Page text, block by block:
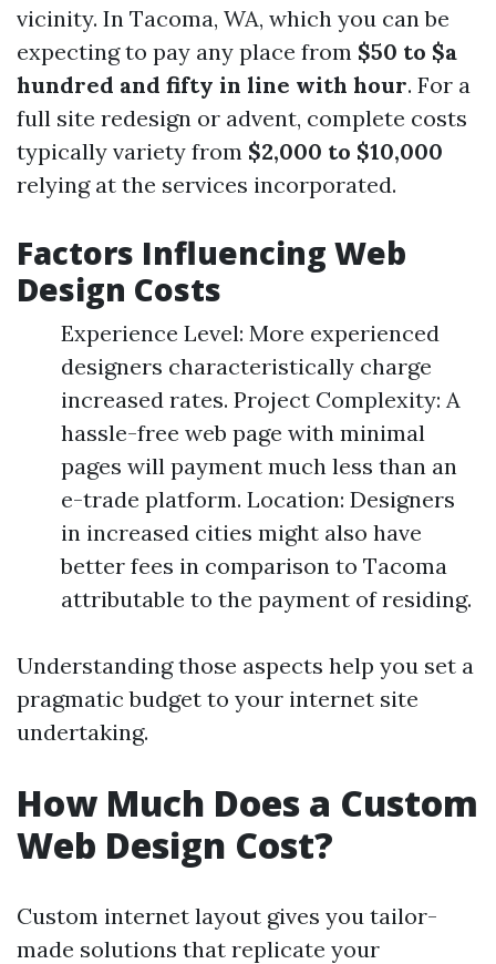
vicinity. In Tacoma, WA, which you can be
expecting to pay any place from $50 to $a
hundred and fifty in line with hour. For a
full site redesign or advent, complete costs
typically variety from $2,000 to $10,000
relying at the services incorporated.
Factors Influencing Web
Design Costs
Experience Level: More experienced
designers characteristically charge
increased rates. Project Complexity: A
hassle-free web page with minimal
pages will payment much less than an
e-trade platform. Location: Designers
in increased cities might also have
better fees in comparison to Tacoma
attributable to the payment of residing.
Understanding those aspects help you set a
pragmatic budget to your internet site
undertaking.
How Much Does a Custom
Web Design Cost?
Custom internet layout gives you tailor-
made solutions that replicate your